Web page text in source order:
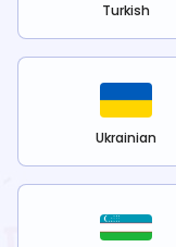
Turkish
Ukrainian